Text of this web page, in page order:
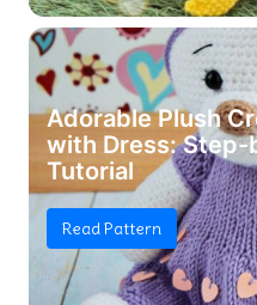
Adorable Plush
with Dress:
Tutorial
Read Pattern